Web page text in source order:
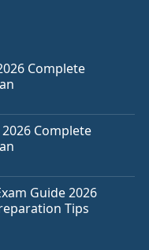
Complete
Complete
Guide 2026
Tips